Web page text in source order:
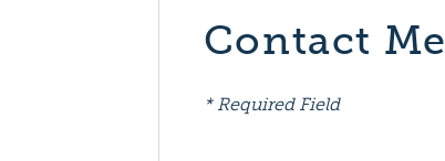
Contact Me
* Required Field